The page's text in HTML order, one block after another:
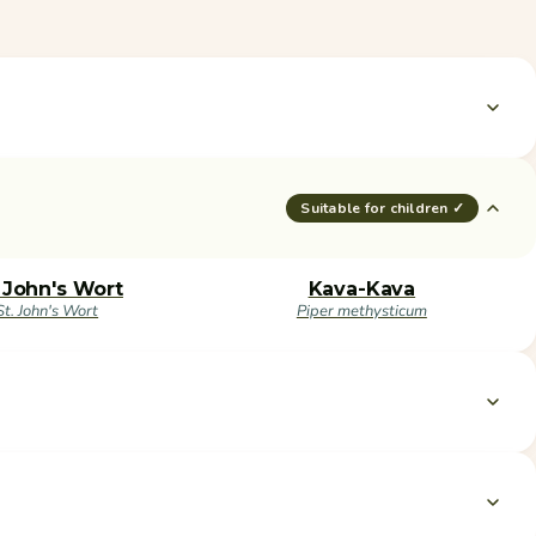
Suitable for children ✓
John's Wort
John's Wort
Kava-Kava
Piper methysticum